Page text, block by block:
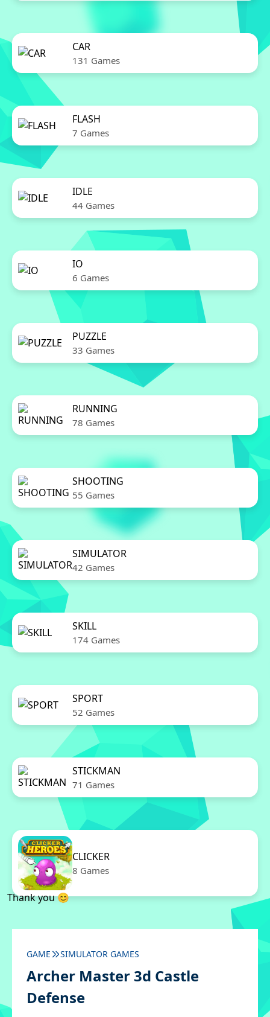
CAR
131 Games
FLASH
7 Games
IDLE
44 Games
IO
6 Games
PUZZLE
33 Games
RUNNING
78 Games
SHOOTING
55 Games
SIMULATOR
42 Games
SKILL
174 Games
SPORT
52 Games
STICKMAN
71 Games
CLICKER
8 Games
Thank you 😊
GAME SIMULATOR GAMES
Archer Master 3d Castle
Defense